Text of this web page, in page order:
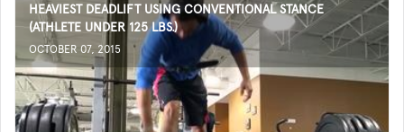
HEAVIEST DEADLIFT USING CONVENTIONAL STANCE
(ATHLETE UNDER 125 LBS.)
OCTOBER 07, 2015